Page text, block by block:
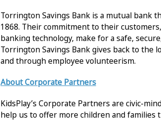
Torrington Savings Bank is a mutual bank
1868. Their commitment to their
banking technology, make for a safe,
Torrington Savings Bank gives back to the
and through employee volunteerism.
About Corporate Partners
KidsPlay’s Corporate Partners are civic-
help us to offer more children and families